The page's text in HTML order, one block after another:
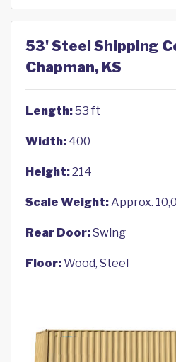
53' Steel Shipping
Chapman, KS
Length:53 ft
Width: 400
Height:214
Scale Weight:Approx.
Rear Door:Swing
Floor:Wood, Steel